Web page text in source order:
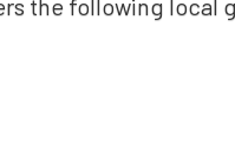
the following local